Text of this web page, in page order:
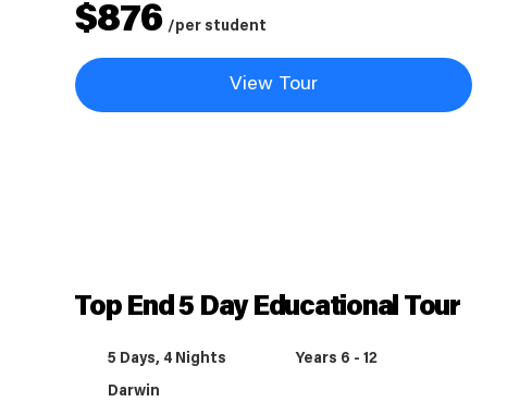
$876 /per student
View Tour
Top End 5 Day Educational Tour
5 Days, 4 Nights Years 6 - 12
Darwin